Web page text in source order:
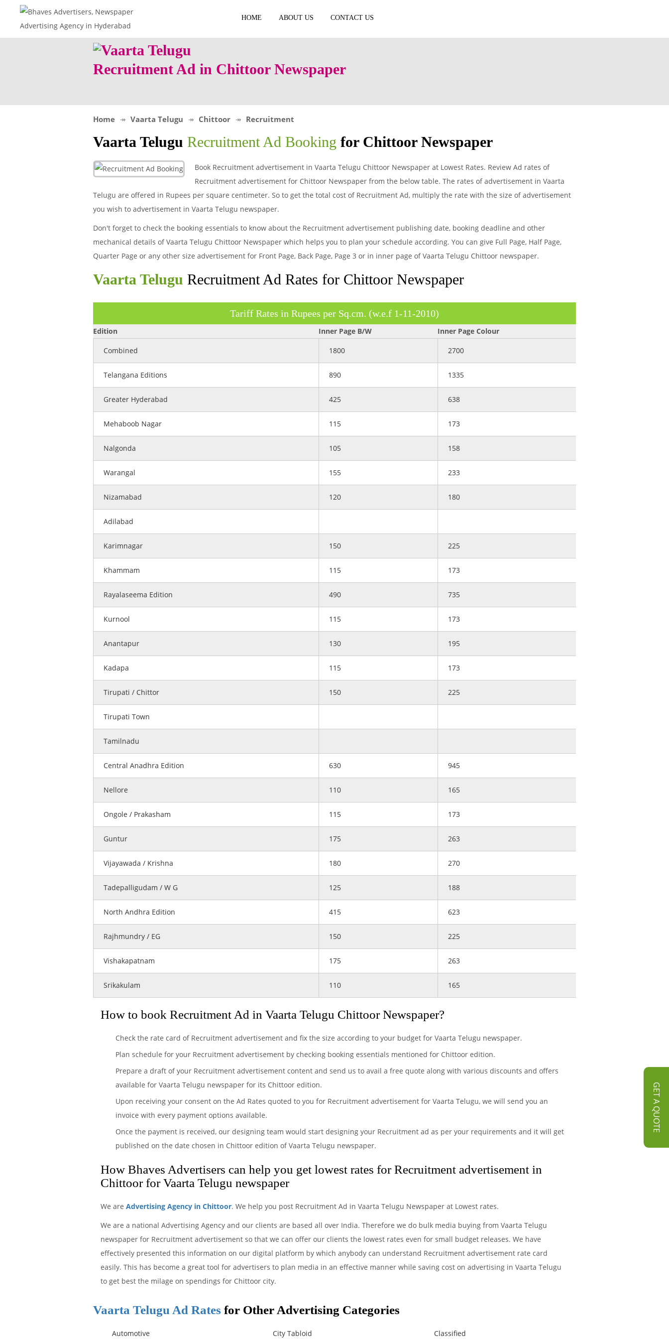
HOME ABOUT US CONTACT US
Recruitment Ad in Chittoor Newspaper
Home Vaarta Telugu Chittoor Recruitment
Vaarta Telugu Recruitment Ad Booking for Chittoor Newspaper
Book Recruitment advertisement in Vaarta Telugu Chittoor Newspaper at Lowest Rates. Review Ad rates of
Recruitment advertisement for Chittoor Newspaper from the below table. The rates of advertisement in Vaarta
Telugu are offered in Rupees per square centimeter. So to get the total cost of Recruitment Ad, multiply the rate with the size of advertisement
you wish to advertisement in Vaarta Telugu newspaper.
Don't forget to check the booking essentials to know about the Recruitment advertisement publishing date, booking deadline and other
mechanical details of Vaarta Telugu Chittoor Newspaper which helps you to plan your schedule according. You can give Full Page, Half Page,
Quarter Page or any other size advertisement for Front Page, Back Page, Page 3 or in inner page of Vaarta Telugu Chittoor newspaper.
GET A QUOTE
Vaarta Telugu Recruitment Ad Rates for Chittoor Newspaper
Tariff Rates in Rupees per Sq.cm. (w.e.f 1-11-2010)
Edition Inner Page B/W Inner Page Colour
Combined 1800 2700
Telangana Editions 890 1335
Greater Hyderabad 425 638
Mehaboob Nagar 115 173
Nalgonda 105 158
Warangal 155 233
Nizamabad 120 180
Adilabad
Karimnagar 150 225
Khammam 115 173
Rayalaseema Edition 490 735
Kurnool 115 173
Anantapur 130 195
Kadapa 115 173
Tirupati / Chittor 150 225
Tirupati Town
Tamilnadu
Central Anadhra Edition 630 945
Nellore 110 165
Ongole / Prakasham 115 173
Guntur 175 263
Vijayawada / Krishna 180 270
Tadepalligudam / W G 125 188
North Andhra Edition 415 623
Rajhmundry / EG 150 225
Vishakapatnam 175 263
Srikakulam 110 165
How to book Recruitment Ad in Vaarta Telugu Chittoor Newspaper?
Check the rate card of Recruitment advertisement and fix the size according to your budget for Vaarta Telugu newspaper.
Plan schedule for your Recruitment advertisement by checking booking essentials mentioned for Chittoor edition.
Prepare a draft of your Recruitment advertisement content and send us to avail a free quote along with various discounts and offers
available for Vaarta Telugu newspaper for its Chittoor edition.
Upon receiving your consent on the Ad Rates quoted to you for Recruitment advertisement for Vaarta Telugu, we will send you an
invoice with every payment options available.
Once the payment is received, our designing team would start designing your Recruitment ad as per your requirements and it will get
published on the date chosen in Chittoor edition of Vaarta Telugu newspaper.
How Bhaves Advertisers can help you get lowest rates for Recruitment advertisement in
Chittoor for Vaarta Telugu newspaper
We are Advertising Agency in Chittoor. We help you post Recruitment Ad in Vaarta Telugu Newspaper at Lowest rates.
We are a national Advertising Agency and our clients are based all over India. Therefore we do bulk media buying from Vaarta Telugu
newspaper for Recruitment advertisement so that we can offer our clients the lowest rates even for small budget releases. We have
effectively presented this information on our digital platform by which anybody can understand Recruitment advertisement rate card
easily. This has become a great tool for advertisers to plan media in an effective manner while saving cost on advertising in Vaarta Telugu
to get best the milage on spendings for Chittoor city.
Vaarta Telugu Ad Rates for Other Advertising Categories
Automotive City Tabloid Classified